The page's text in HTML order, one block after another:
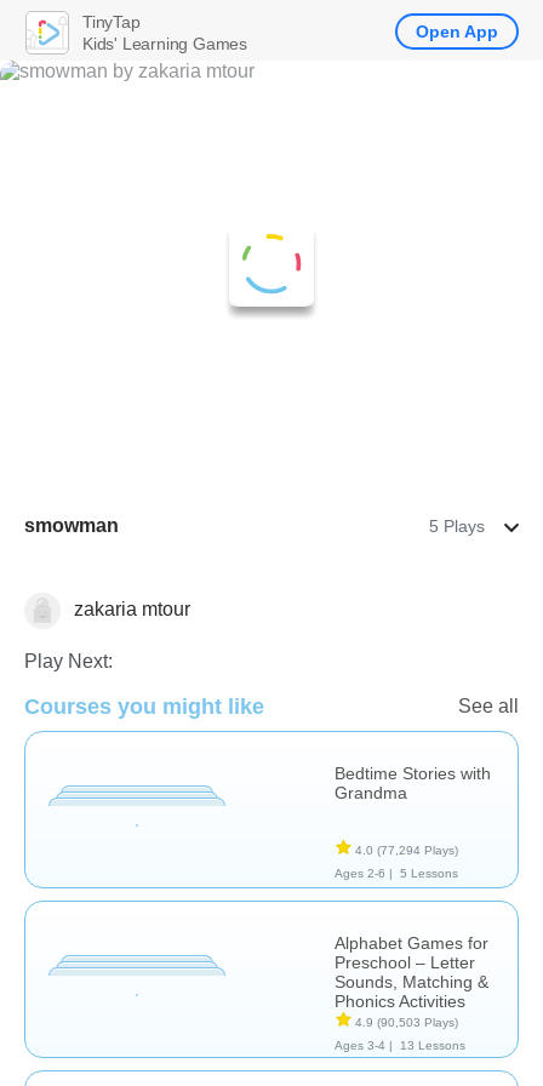
smowman 5 Plays
Learn English (ESL)
zakaria mtour
Play Next:
Courses you might like See all
Bedtime Stories with
Grandma
4.0 (77,294 Plays)
Ages 2-6 |
5 Lessons
Alphabet Games for
Preschool – Letter
Sounds, Matching &
Phonics Activities
4.9 (90,503 Plays)
Ages 3-4 |
13 Lessons
TinyTap
Kids' Learning Games
Open App